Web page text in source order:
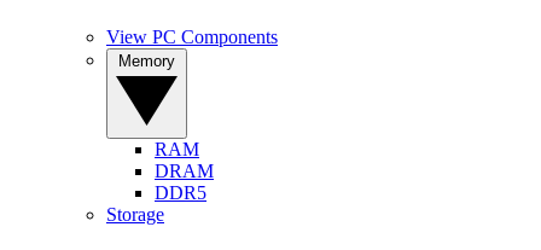
View PC Components
RAM
DRAM
DDR5
Storage